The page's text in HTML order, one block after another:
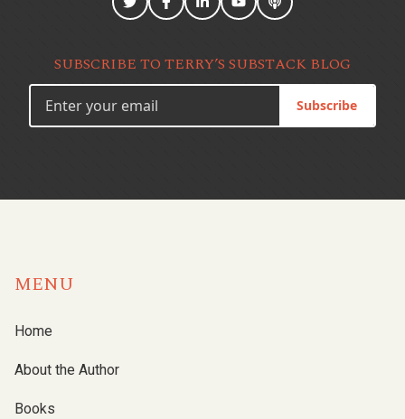
SUBSCRIBE TO TERRY’S SUBSTACK BLOG
Subscribe
MENU
Home
About the Author
Books